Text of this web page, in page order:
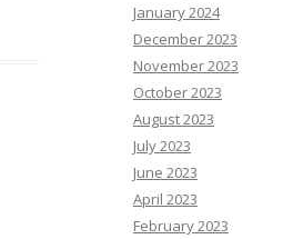
January 2024
December 2023
November 2023
October 2023
August 2023
July 2023
June 2023
April 2023
February 2023